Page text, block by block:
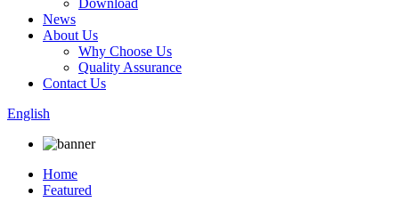
Download
News
About Us
Why Choose Us
Quality Assurance
Contact Us
English
Home
Featured